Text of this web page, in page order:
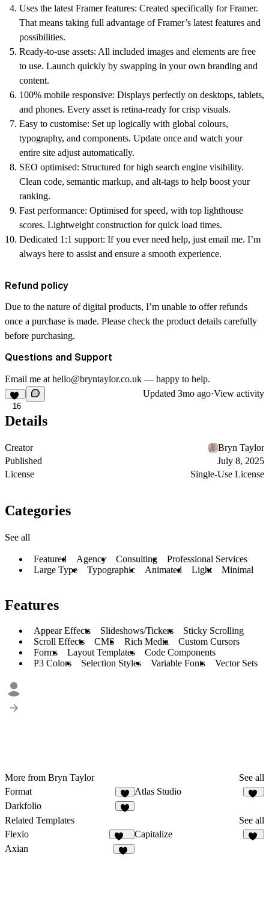
Uses the latest Framer features: Created specifically for Framer.
That means taking full advantage of Framer’s latest features and
possibilities.
Ready-to-use assets: All included images and elements are free
to use. Launch quickly by swapping in your own branding and
content.
100% mobile responsive: Displays perfectly on desktops, tablets,
and phones. Every asset is retina-ready for crisp visuals.
Easy to customise: Set up logically with global colours,
typography, and components. Update once and watch your
entire site adjust automatically.
SEO optimised: Structured for high search engine visibility.
Clean code, semantic markup, and alt-tags to help boost your
ranking.
Fast performance: Optimised for speed, with top lighthouse
scores. Lightweight construction for quick load times.
Dedicated 1:1 support: If you ever need help, just email me. I’m
always here to assist and ensure a smooth experience.
Refund policy
Due to the nature of digital products, I’m unable to offer refunds
once a purchase is made. Please check the product details carefully
before purchasing.
Questions and Support
Email me at hello@bryntaylor.co.uk — happy to help.
16
Updated 3mo ago·View activity
Details
Creator
Bryn Taylor
Published
July 8, 2025
License
Single-Use License
Categories
See all
Featured Agency Consulting
Professional Services
Large Type
Typographic Animated Light Minimal
Features
Appear Effects Slideshows/Tickers
Sticky Scrolling
Scroll Effects
CMS Rich Media
Custom Cursors
Forms
Layout Templates
Code Components
P3 Colors
Selection Styles Variable Fonts Vector Sets
More from Bryn Taylor
See all
Format
8
Atlas Studio
Darkfolio
Related Templates
See all
Flexio
217
Capitalize
Axian